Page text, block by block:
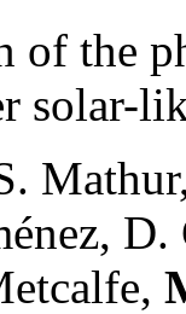
of the
solar-